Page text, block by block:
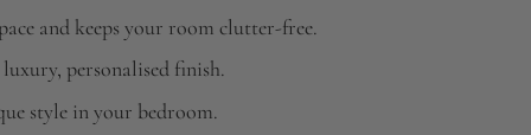
and keeps your room clutter-free.
personalised finish.
style in your bedroom.